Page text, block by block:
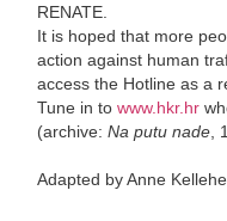
RENATE.
It is hoped that more
action against human
access the Hotline as a
Tune in towww.hkr.hr
(archive:Na putu nade ,
Adapted by Anne